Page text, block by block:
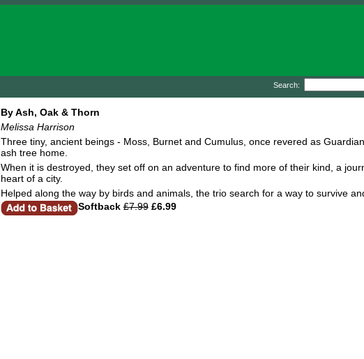
Search:
By Ash, Oak & Thorn
Melissa Harrison
Three tiny, ancient beings - Moss, Burnet and Cumulus, once revered as
ash tree home.
When it is destroyed, they set off on an adventure to find more of their kind, a
heart of a city.
Helped along the way by birds and animals, the trio search for a way to survive
Softback £7.99£6.99